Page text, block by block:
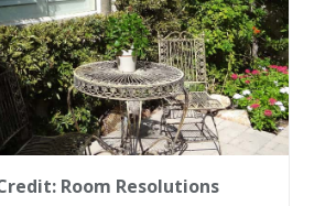
Room Resolutions